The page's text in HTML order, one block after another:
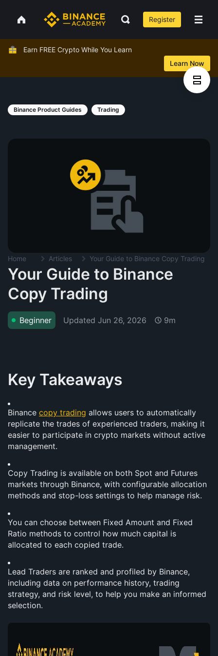
Register
Earn FREE Crypto While You Learn
Learn Now
Binance Product Guides Trading
Home Articles Your Guide to Binance Copy Trading
Your Guide to Binance
Copy Trading
Beginner Updated Jun 26, 2026 9m
Key Takeaways
Binance copy trading allows users to automatically
replicate the trades of experienced traders, making it
easier to participate in crypto markets without active
management.
Copy Trading is available on both Spot and Futures
markets through Binance, with configurable allocation
methods and stop-loss settings to help manage risk.
You can choose between Fixed Amount and Fixed
Ratio methods to control how much capital is
allocated to each copied trade.
Lead Traders are ranked and profiled by Binance,
including data on performance history, trading
strategy, and risk level, to help you make an informed
selection.